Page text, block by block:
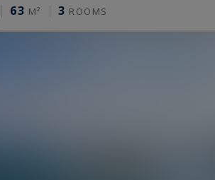
63 M² 3 ROOMS